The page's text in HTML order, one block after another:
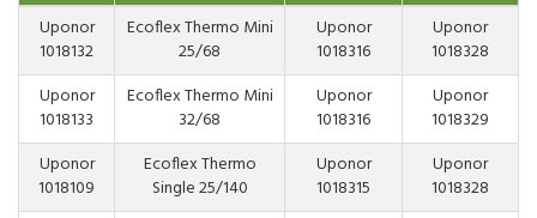
Uponor
1018132
Ecoflex Thermo Mini
25/68
Uponor
1018316
Uponor
1018328
Uponor
1018133
Ecoflex Thermo Mini
32/68
Uponor
1018316
Uponor
1018329
Uponor
1018109
Ecoflex Thermo
Single 25/140
Uponor
1018315
Uponor
1018328